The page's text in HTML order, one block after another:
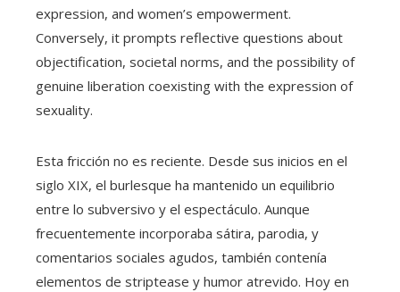
expression, and women’s empowerment.
Conversely, it prompts reflective questions about
objectification, societal norms, and the possibility of
genuine liberation coexisting with the expression of
sexuality.
Esta fricción no es reciente. Desde sus inicios en el
siglo XIX, el burlesque ha mantenido un equilibrio
entre lo subversivo y el espectáculo. Aunque
frecuentemente incorporaba sátira, parodia, y
comentarios sociales agudos, también contenía
elementos de striptease y humor atrevido. Hoy en